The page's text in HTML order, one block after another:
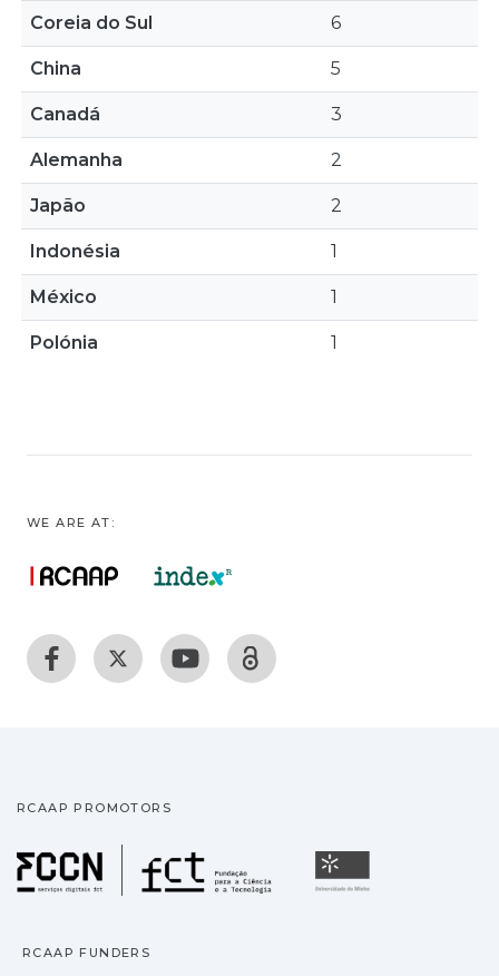
Coreia do Sul 6
China 5
Canadá 3
Alemanha 2
Japão 2
Indonésia 1
México 1
Polónia 1
WE ARE AT:
RCAAP PROMOTORS
Fundação para a
RCAAP FUNDERS